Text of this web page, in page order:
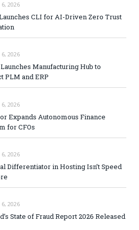
6, 2026
CLI for AI-Driven Zero Trust
6, 2026
Manufacturing Hub to
PLM and ERP
6, 2026
Expands Autonomous Finance
for CFOs
6, 2026
Differentiator in Hosting Isn’t Speed
6, 2026
State of Fraud Report 2026 Released